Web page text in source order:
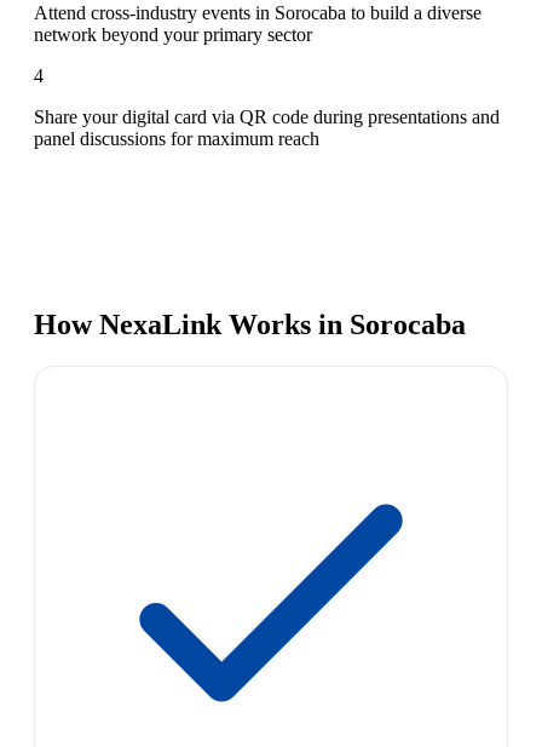
Attend cross-industry events in Sorocaba to build a diverse
network beyond your primary sector
4
Share your digital card via QR code during presentations and
panel discussions for maximum reach
How NexaLink Works in Sorocaba